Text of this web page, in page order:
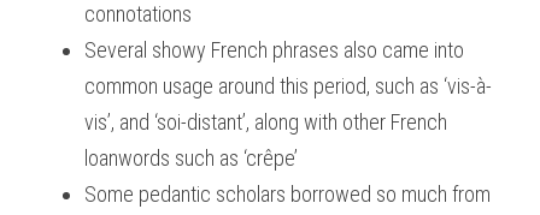
connotations
Several showy French phrases also came into
common usage around this period, such as ‘vis-à-
vis’, and ‘soi-distant’, along with other French
loanwords such as ‘crêpe’
Some pedantic scholars borrowed so much from